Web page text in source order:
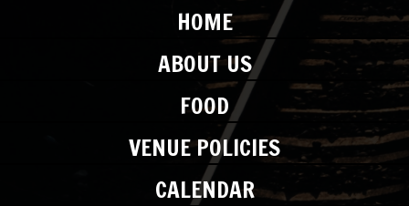
HOME
ABOUT US
FOOD
VENUE POLICIES
CALENDAR